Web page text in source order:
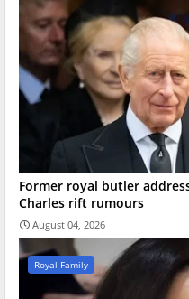
Former royal butler
Charles rift rumours
August 04, 2026
Royal Family